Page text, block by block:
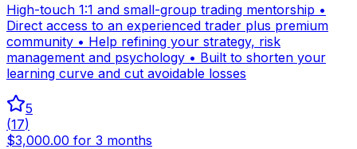
High-touch 1:1 and small-group trading mentorship •
Direct access to an experienced trader plus premium
community • Help refining your strategy, risk
management and psychology • Built to shorten your
learning curve and cut avoidable losses
5
(17)
$3,000.00 for 3 months